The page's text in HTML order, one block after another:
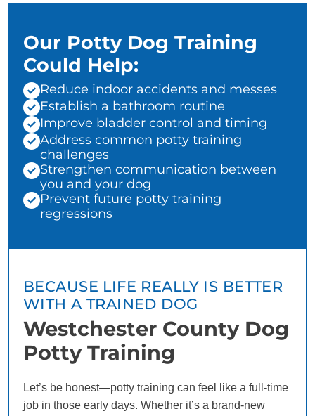
Our Potty Dog Training
Could Help:
Reduce indoor accidents and messes
Establish a bathroom routine
Improve bladder control and timing
Address common potty training
challenges
Strengthen communication between
you and your dog
Prevent future potty training
regressions
BECAUSE LIFE REALLY IS BETTER
WITH A TRAINED DOG
Westchester County Dog
Potty Training
Let’s be honest—potty training can feel like a full-time
job in those early days. Whether it’s a brand-new